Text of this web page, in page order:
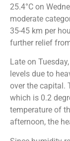
25.4°C on
moderate
35-45 km per
further relief
Late on
levels due to
over the capital.
which is 0.2
temperature of
afternoon, the